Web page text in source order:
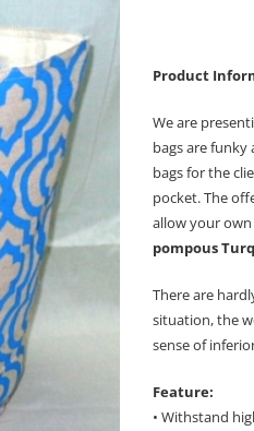
Product
We are
bags are funky
bags for the
pocket. The
allow your
pompous
There are
situation, the
sense of
Feature:
• Withstand